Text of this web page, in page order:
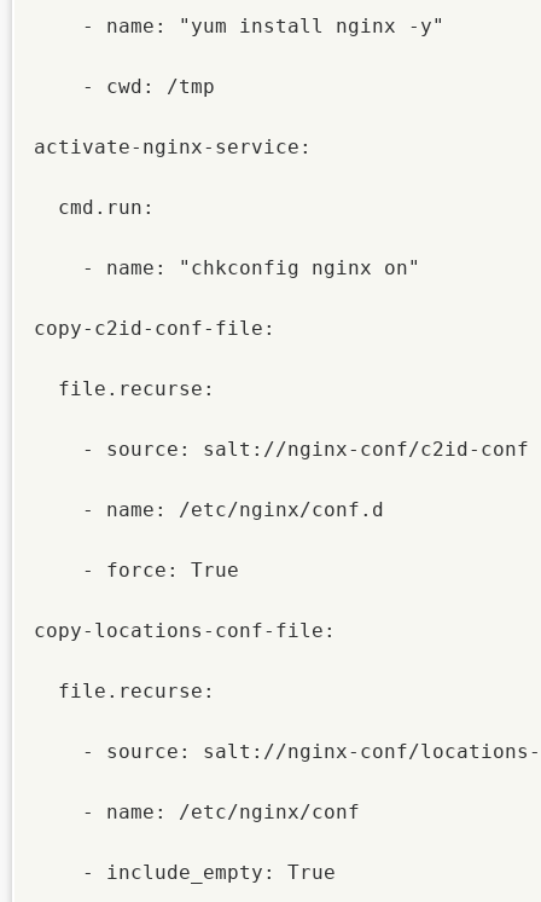
- name: "yum install nginx -y"
- cwd: /tmp
activate-nginx-service:
cmd.run:
- name: "chkconfig nginx on"
copy-c2id-conf-file:
file.recurse:
- name: /etc/nginx/conf.d
- force: True
copy-locations-conf-file:
file.recurse:
- name: /etc/nginx/conf
- include_empty: True